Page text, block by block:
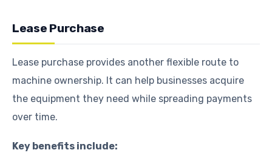
Lease Purchase
Lease purchase provides another flexible route to
machine ownership. It can help businesses acquire
the equipment they need while spreading payments
over time.
Key benefits include: